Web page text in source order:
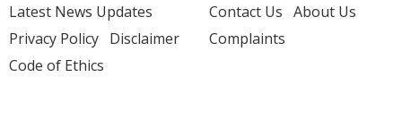
Latest News Updates
Privacy Policy Disclaimer
Code of Ethics
Contact Us About Us
Complaints